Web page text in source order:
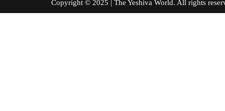
Copyright © 2025 | The Yeshiva World. All